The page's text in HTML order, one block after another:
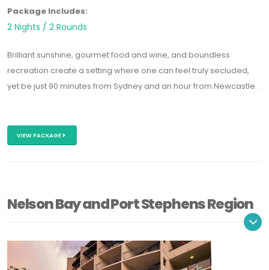
Package Includes:
2 Nights / 2 Rounds
Brilliant sunshine, gourmet food and wine, and boundless
recreation create a setting where one can feel truly secluded,
yet be just 90 minutes from Sydney and an hour from Newcastle.
VIEW PACKAGE
Nelson Bay and Port Stephens Region